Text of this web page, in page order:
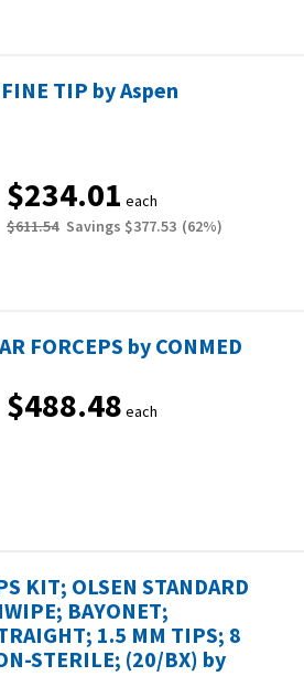
TIP by Aspen
$234.01 each
$611.54 Savings $377.53 (62%)
FORCEPS by CONMED
$488.48 each
KIT; OLSEN STANDARD
BAYONET;
1.5 MM TIPS; 8
STERILE; (20/BX) by